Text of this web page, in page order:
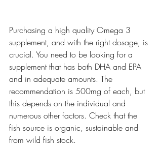
Purchasing a high quality Omega 3
supplement, and with the right dosage, is
crucial. You need to be looking for a
supplement that has both DHA and EPA
and in adequate amounts. The
recommendation is 500mg of each, but
this depends on the individual and
numerous other factors. Check that the
fish source is organic, sustainable and
from wild fish stock.